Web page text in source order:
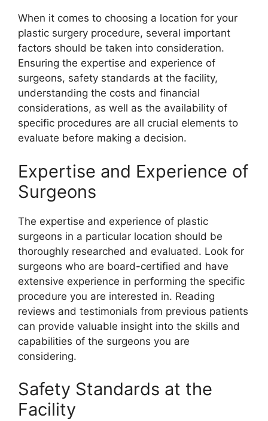
When it comes to choosing a location for your
plastic surgery procedure, several important
factors should be taken into consideration.
Ensuring the expertise and experience of
surgeons, safety standards at the facility,
understanding the costs and financial
considerations, as well as the availability of
specific procedures are all crucial elements to
evaluate before making a decision.
Expertise and Experience of
Surgeons
The expertise and experience of plastic
surgeons in a particular location should be
thoroughly researched and evaluated. Look for
surgeons who are board-certified and have
extensive experience in performing the specific
procedure you are interested in. Reading
reviews and testimonials from previous patients
can provide valuable insight into the skills and
capabilities of the surgeons you are
considering.
Safety Standards at the
Facility